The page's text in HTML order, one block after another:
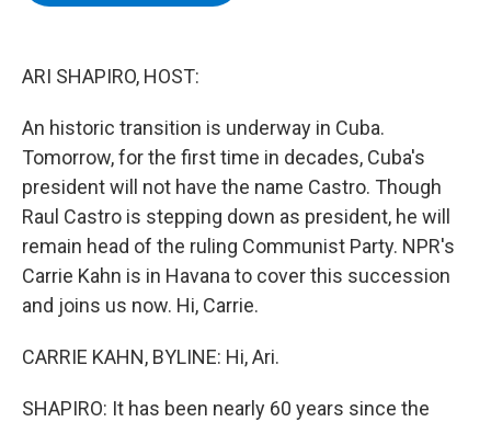
ARI SHAPIRO, HOST:
An historic transition is underway in Cuba.
Tomorrow, for the first time in decades, Cuba's
president will not have the name Castro. Though
Raul Castro is stepping down as president, he will
remain head of the ruling Communist Party. NPR's
Carrie Kahn is in Havana to cover this succession
and joins us now. Hi, Carrie.
CARRIE KAHN, BYLINE: Hi, Ari.
SHAPIRO: It has been nearly 60 years since the